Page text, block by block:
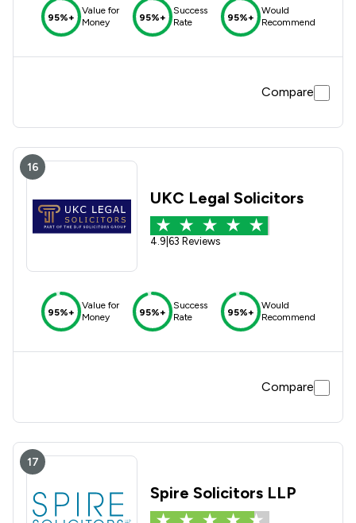
95%+
Value for
Money
95%+
Success
Rate
95%+
Would
Recommend
Compare
16
UKC Legal Solicitors
4.9 63 Reviews
95%+
Value for
Money
95%+
Success
Rate
95%+
Would
Recommend
Compare
17
Spire Solicitors LLP